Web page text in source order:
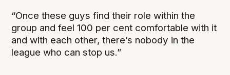
“Once these guys find their role within the
group and feel 100 per cent comfortable with it
and with each other, there’s nobody in the
league who can stop us.”